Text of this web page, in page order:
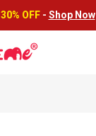
30% OFF - Shop Now